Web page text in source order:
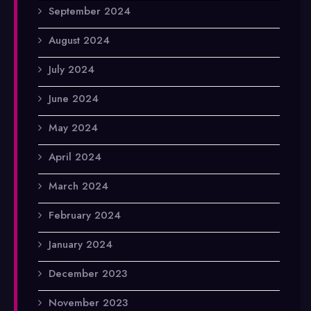
September 2024
August 2024
July 2024
June 2024
May 2024
April 2024
March 2024
February 2024
January 2024
December 2023
November 2023